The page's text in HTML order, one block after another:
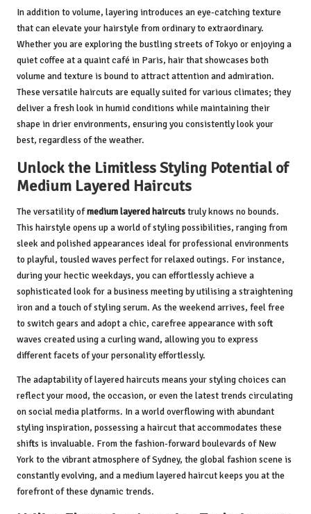
In addition to volume, layering introduces an eye-catching texture
that can elevate your hairstyle from ordinary to extraordinary.
Whether you are exploring the bustling streets of Tokyo or enjoying a
quiet coffee at a quaint café in Paris, hair that showcases both
volume and texture is bound to attract attention and admiration.
These versatile haircuts are equally suited for various climates; they
deliver a fresh look in humid conditions while maintaining their
shape in drier environments, ensuring you consistently look your
best, regardless of the weather.
Unlock the Limitless Styling Potential of
Medium Layered Haircuts
The versatility ofmedium layered haircutstruly knows no bounds.
This hairstyle opens up a world of styling possibilities, ranging from
sleek and polished appearances ideal for professional environments
to playful, tousled waves perfect for relaxed outings. For instance,
during your hectic weekdays, you can effortlessly achieve a
sophisticated look for a business meeting by utilising a straightening
iron and a touch of styling serum. As the weekend arrives, feel free
to switch gears and adopt a chic, carefree appearance with soft
waves created using a curling wand, allowing you to express
different facets of your personality effortlessly.
The adaptability of layered haircuts means your styling choices can
reflect your mood, the occasion, or even the latest trends circulating
on social media platforms. In a world overflowing with abundant
styling inspiration, possessing a haircut that accommodates these
shifts is invaluable. From the fashion-forward boulevards of New
York to the vibrant atmosphere of Sydney, the global fashion scene is
constantly evolving, and a medium layered haircut keeps you at the
forefront of these dynamic trends.